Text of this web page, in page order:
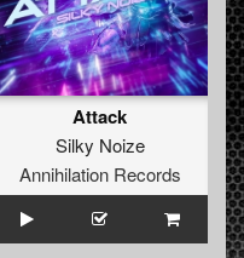
Attack
Silky Noize
Annihilation Records